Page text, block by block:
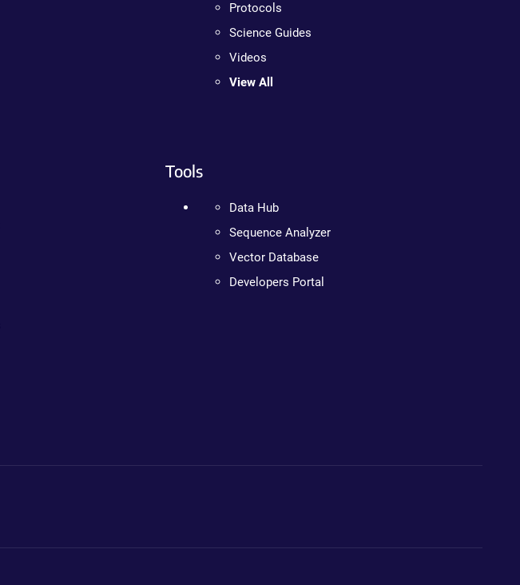
Protocols
Science Guides
Videos
View All
Tools
Data Hub
Sequence Analyzer
Vector Database
Developers Portal